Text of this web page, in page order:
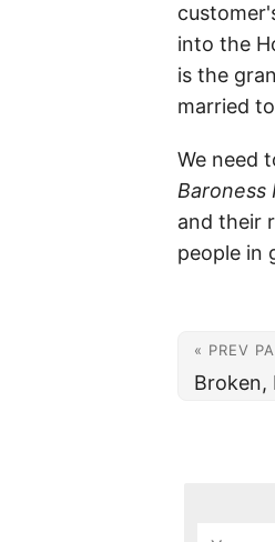
into the
is the
married
We need
Baroness
and their
people in
« PREV
Broken,